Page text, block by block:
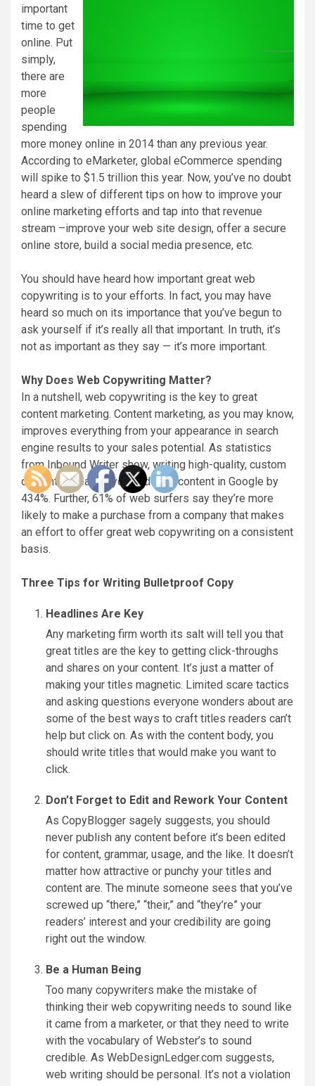
important
time to get
online. Put
simply,
there are
more
people
spending
more money online in 2014 than any previous year.
According to eMarketer, global eCommerce spending
will spike to $1.5 trillion this year. Now, you’ve no doubt
heard a slew of different tips on how to improve your
online marketing efforts and tap into that revenue
stream –improve your web site design, offer a secure
online store, build a social media presence, etc.
You should have heard how important great web
copywriting is to your efforts. In fact, you may have
heard so much on its importance that you’ve begun to
ask yourself if it’s really all that important. In truth, it’s
not as important as they say — it’s more important.
Why Does Web Copywriting Matter?
In a nutshell, web copywriting is the key to great
content marketing. Content marketing, as you may know,
improves everything from your appearance in search
engine results to your sales potential. As statistics
from Inbound Writer show, writing high-quality, custom
content increases your indexed content in Google by
434%. Further, 61% of web surfers say they’re more
likely to make a purchase from a company that makes
an effort to offer great web copywriting on a consistent
basis.
Three Tips for Writing Bulletproof Copy
Headlines Are Key
Any marketing firm worth its salt will tell you that
great titles are the key to getting click-throughs
and shares on your content. It’s just a matter of
making your titles magnetic. Limited scare tactics
and asking questions everyone wonders about are
some of the best ways to craft titles readers can’t
help but click on. As with the content body, you
should write titles that would make you want to
click.
Don’t Forget to Edit and Rework Your Content
As CopyBlogger sagely suggests, you should
never publish any content before it’s been edited
for content, grammar, usage, and the like. It doesn’t
matter how attractive or punchy your titles and
content are. The minute someone sees that you’ve
screwed up “there,” “their,” and “they’re” your
readers’ interest and your credibility are going
right out the window.
Be a Human Being
Too many copywriters make the mistake of
thinking their web copywriting needs to sound like
it came from a marketer, or that they need to write
with the vocabulary of Webster’s to sound
credible. As WebDesignLedger.com suggests,
web writing should be personal. It’s not a violation